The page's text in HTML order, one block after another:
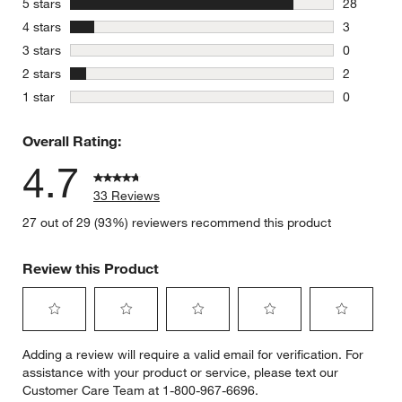
5 stars
28
28
4 stars stars
3
3 reviews
3 stars stars
0
0 reviews
2 stars stars
2
2 reviews
1 star stars
0
Overall Rating:
4.7
33 Reviews
27 out of 29 (93%) reviewers recommend this product
Review this Product
to
rate
the
to
rate
the
to
rate
the
to
rate
the
to
rate
Adding a review will require a valid email for verification. For
assistance with your product or service, please text our
Customer Care Team at 1-800-967-6696.